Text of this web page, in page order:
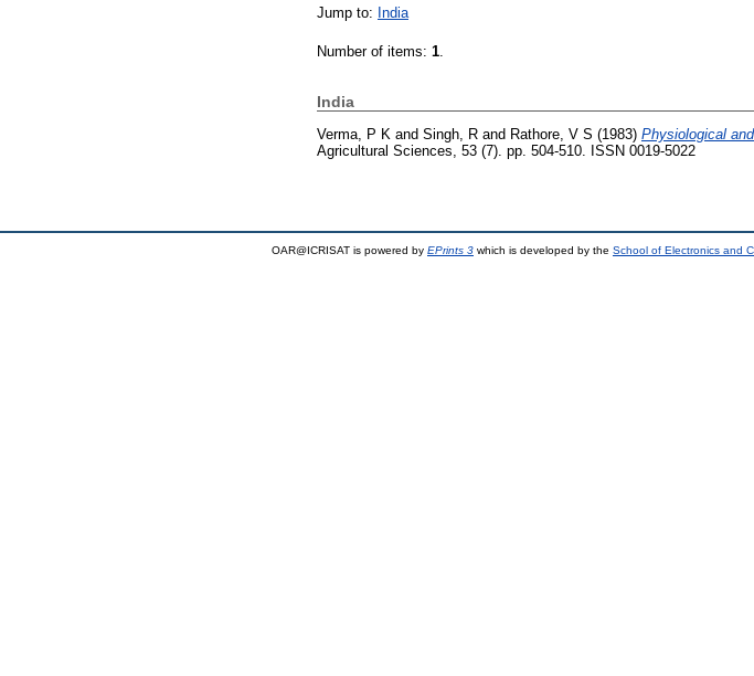
Jump to: India
Number of items: 1.
India
Verma, P K and Singh, R and Rathore, V S (1983) Physiological
Agricultural Sciences, 53 (7). pp. 504-510. ISSN 0019-5022
OAR@ICRISAT is powered by EPrints 3 which is developed by the School of Electronics and